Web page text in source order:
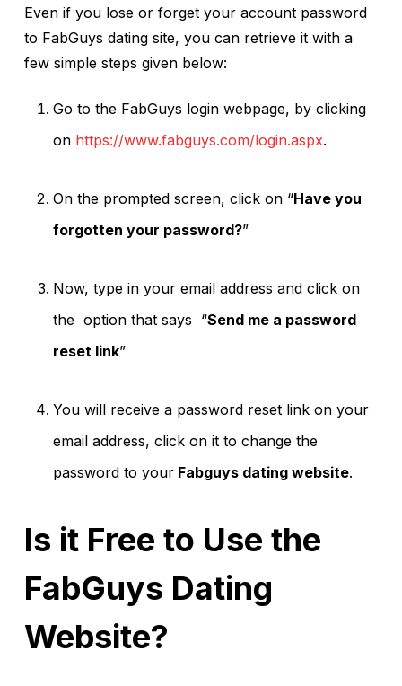
Even if you lose or forget your account password
to FabGuys dating site, you can retrieve it with a
few simple steps given below:
Go to the FabGuys login webpage, by clicking
on https://www.fabguys.com/login.aspx.
On the prompted screen, click on “Have you
forgotten your password?”
Now, type in your email address and click on
the option that says “Send me a password
reset link”
You will receive a password reset link on your
email address, click on it to change the
password to your Fabguys dating website.
Is it Free to Use the
FabGuys Dating
Website?